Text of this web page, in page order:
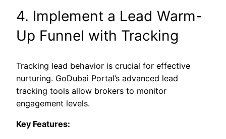
4. Implement a Lead Warm-
Up Funnel with Tracking
Tracking lead behavior is crucial for effective
nurturing. GoDubai Portal’s advanced lead
tracking tools allow brokers to monitor
engagement levels.
Key Features: